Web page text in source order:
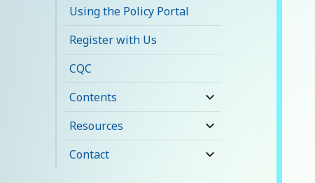
Care Policy
Procedures and
Practice Portal
Using the Policy Portal
Register with Us
CQC
Contents
expand
child
Resources
expand
child
Contact
expand